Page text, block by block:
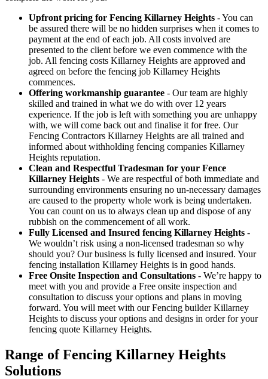
Upfront pricing for Fencing Killarney Heights - You can
be assured there will be no hidden surprises when it comes to
payment at the end of each job. All costs involved are
presented to the client before we even commence with the
job. All fencing costs Killarney Heights are approved and
agreed on before the fencing job Killarney Heights
commences.
Offering workmanship guarantee - Our team are highly
skilled and trained in what we do with over 12 years
experience. If the job is left with something you are unhappy
with, we will come back out and finalise it for free. Our
Fencing Contractors Killarney Heights are all trained and
informed about withholding fencing companies Killarney
Heights reputation.
Clean and Respectful Tradesman for your Fence
Killarney Heights - We are respectful of both immediate and
surrounding environments ensuring no un-necessary damages
are caused to the property whole work is being undertaken.
You can count on us to always clean up and dispose of any
rubbish on the commencement of all work.
Fully Licensed and Insured fencing Killarney Heights -
We wouldn’t risk using a non-licensed tradesman so why
should you? Our business is fully licensed and insured. Your
fencing installation Killarney Heights is in good hands.
Free Onsite Inspection and Consultations - We’re happy to
meet with you and provide a Free onsite inspection and
consultation to discuss your options and plans in moving
forward. You will meet with our Fencing builder Killarney
Heights to discuss your options and designs in order for your
fencing quote Killarney Heights.
Range of Fencing Killarney Heights
Solutions